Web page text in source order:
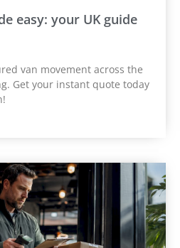
easy: your UK guide
van movement across the
Get your instant quote today